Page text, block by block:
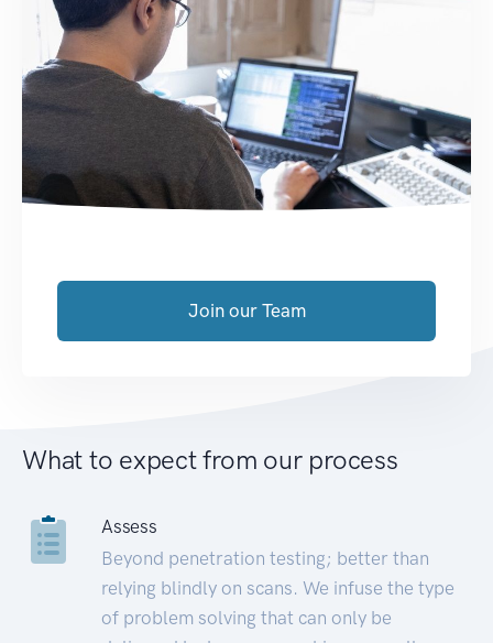
Join our Team
What to expect from our process
Assess
Beyond penetration testing; better than
relying blindly on scans. We infuse the type
of problem solving that can only be